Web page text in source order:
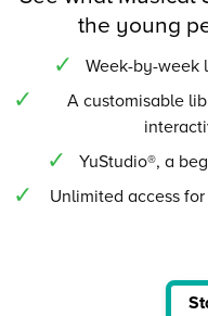
the young
Week-by-week
A customisable
YuStudio®, a
Unlimited access